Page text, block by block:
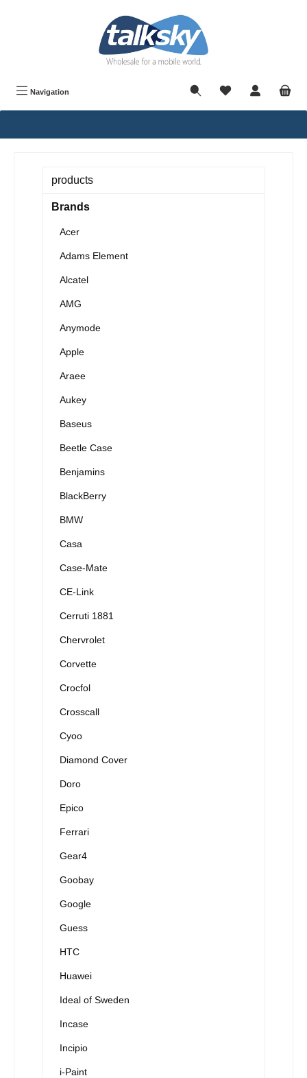
Navigation
products
Brands
Acer
Adams Element
Alcatel
AMG
Anymode
Apple
Araee
Aukey
Baseus
Beetle Case
Benjamins
BlackBerry
BMW
Casa
Case-Mate
CE-Link
Cerruti 1881
Chervrolet
Corvette
Crocfol
Crosscall
Cyoo
Diamond Cover
Doro
Epico
Ferrari
Gear4
Goobay
Google
Guess
HTC
Huawei
Ideal of Sweden
Incase
Incipio
i-Paint